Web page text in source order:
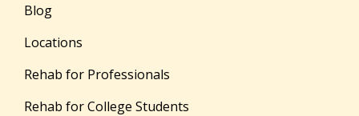
Blog
Locations
Rehab for Professionals
Rehab for College Students